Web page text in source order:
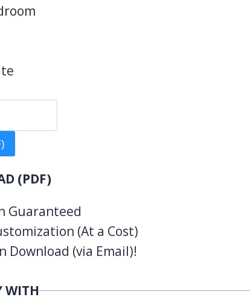
(PDF)
Guaranteed
(At a Cost)
Download (via Email)!
WITH